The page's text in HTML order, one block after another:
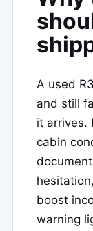
A used
and still
it arrives.
cabin
boost
warning